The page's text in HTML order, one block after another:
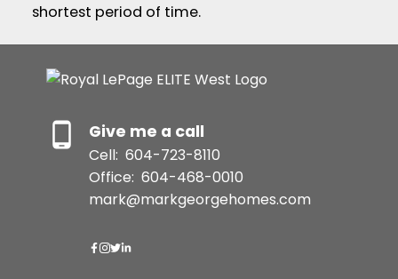
shortest period of time.
Give me a call
Cell: 604-723-8110
Office: 604-468-0010
mark@markgeorgehomes.com